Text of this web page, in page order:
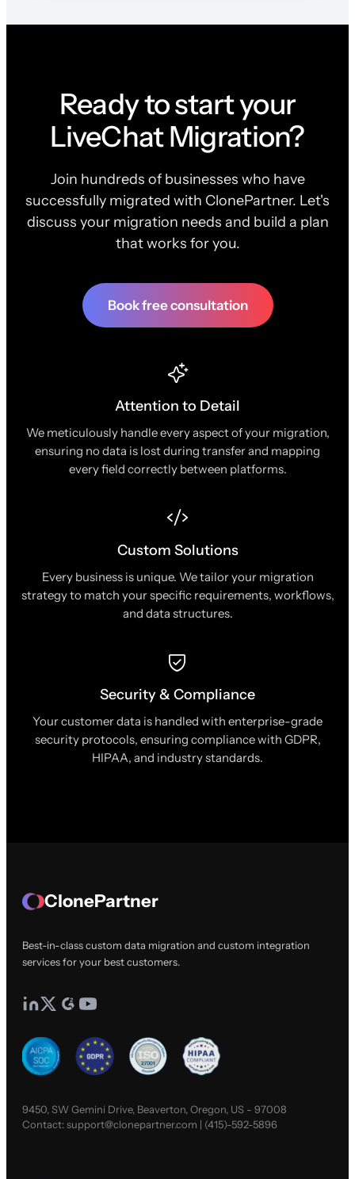
Ready to start your
LiveChat Migration?
Join hundreds of businesses who have
successfully migrated with ClonePartner. Let's
discuss your migration needs and build a plan
that works for you.
Book free consultation
Attention to Detail
We meticulously handle every aspect of your migration,
ensuring no data is lost during transfer and mapping
every field correctly between platforms.
Custom Solutions
Every business is unique. We tailor your migration
strategy to match your specific requirements, workflows,
and data structures.
Security & Compliance
Your customer data is handled with enterprise-grade
security protocols, ensuring compliance with GDPR,
HIPAA, and industry standards.
ClonePartner
Best-in-class custom data migration and custom integration
services for your best customers.
9450, SW Gemini Drive, Beaverton, Oregon, US - 97008
Contact:support@clonepartner.com | (415)-592-5896